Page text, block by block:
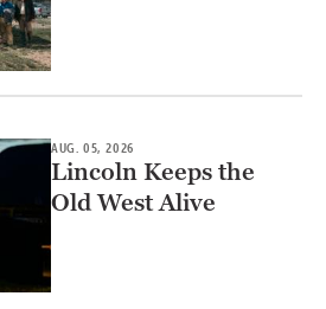
AUG. 05, 2026
Lincoln Keeps the
Old West Alive